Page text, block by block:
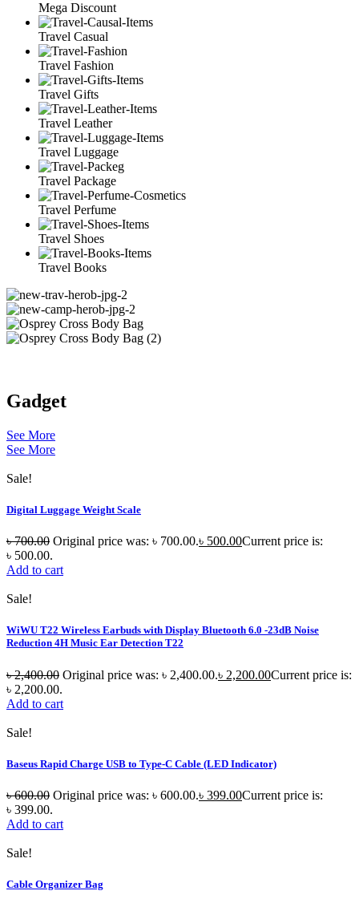
Mega Discount
Travel Casual
Travel Fashion
Travel Gifts
Travel Leather
Travel Luggage
Travel Package
Travel Perfume
Travel Shoes
Travel Books
Gadget
See More
See More
Sale!
Digital Luggage Weight Scale
৳700.00 Original price was: ৳ 700.00.৳ 500.00Current price is:
৳ 500.00.
Add to cart
Sale!
WiWU T22 Wireless Earbuds with Display Bluetooth 6.0 -23dB Noise
Reduction 4H Music Ear Detection T22
৳2,400.00 Original price was: ৳ 2,400.00.৳ 2,200.00Current price is:
৳ 2,200.00.
Add to cart
Sale!
Baseus Rapid Charge USB to Type-C Cable (LED Indicator)
৳600.00 Original price was: ৳ 600.00.৳ 399.00Current price is:
৳ 399.00.
Add to cart
Sale!
Cable Organizer Bag